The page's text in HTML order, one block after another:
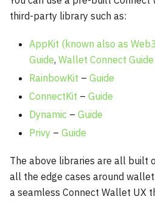
third-party library such as:
AppKit (known also as
Guide, Wallet Connect Guide
RainbowKit – Guide
ConnectKit – Guide
Dynamic – Guide
Privy – Guide
The above libraries are all built
all the edge cases around
a seamless Connect Wallet UX